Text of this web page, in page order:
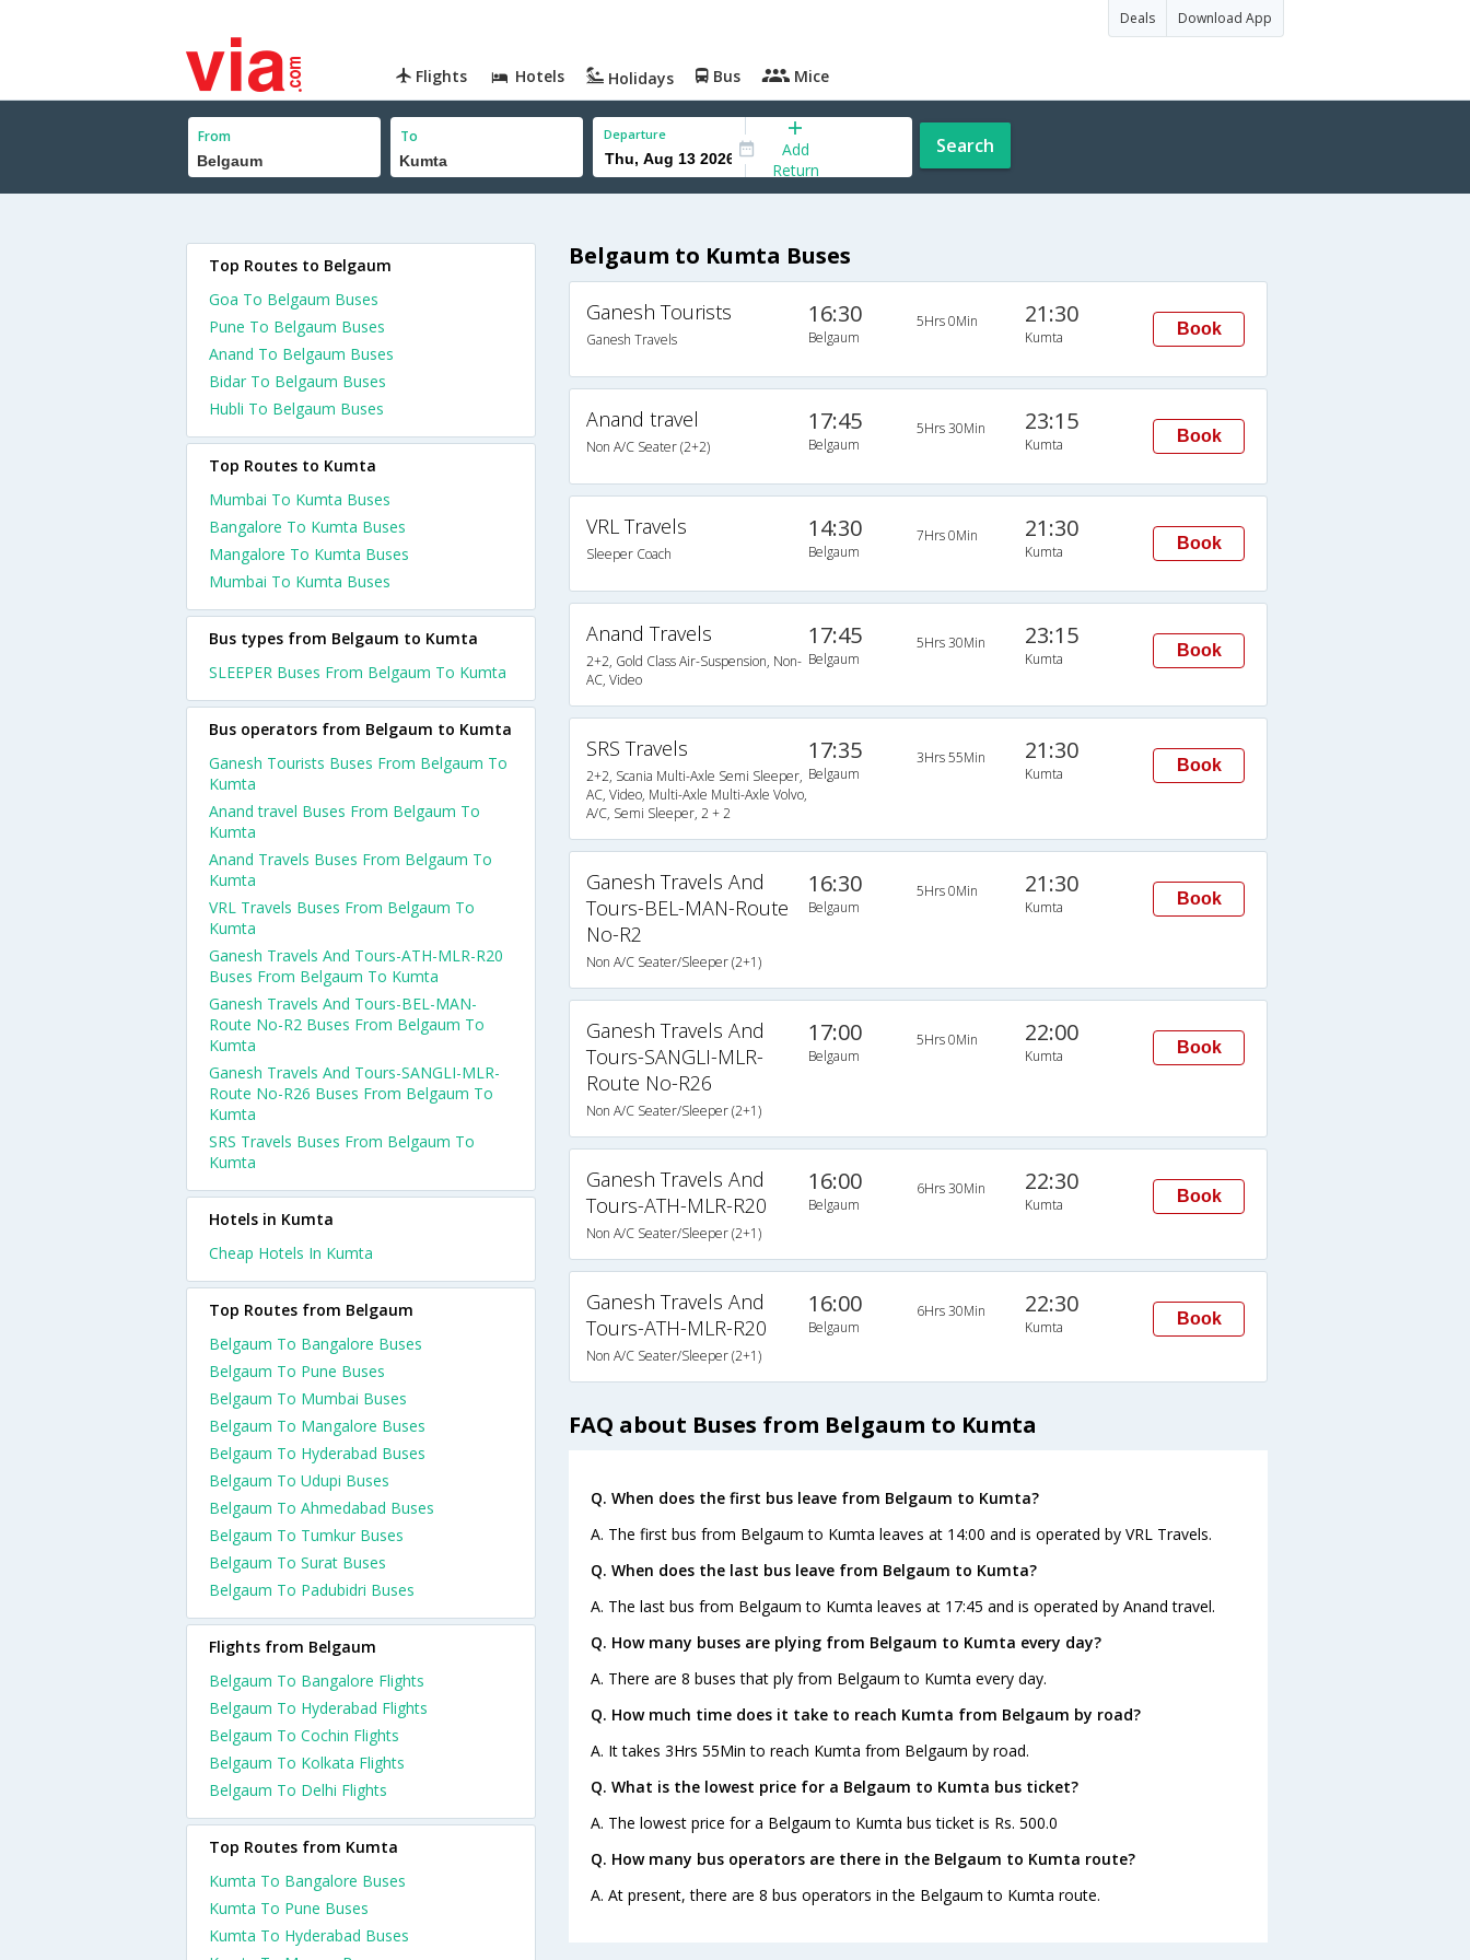
Deals Download App
Flights Hotels Holidays Bus Mice
From To Departure
Add
Return
Search
Belgaum to Kumta Buses
Ganesh Tourists
Ganesh Travels
16:30
Belgaum
5Hrs 0Min 21:30
Kumta Book
Anand travel
Non A/C Seater (2+2)
17:45
Belgaum
5Hrs 30Min 23:15
Kumta Book
VRL Travels
Sleeper Coach
14:30
Belgaum
7Hrs 0Min 21:30
Kumta Book
Anand Travels
2+2, Gold Class Air-Suspension, Non-
AC, Video
17:45
Belgaum
5Hrs 30Min 23:15
Kumta Book
SRS Travels
2+2, Scania Multi-Axle Semi Sleeper,
AC, Video, Multi-Axle Multi-Axle Volvo,
A/C, Semi Sleeper, 2 + 2
17:35
Belgaum
3Hrs 55Min 21:30
Kumta Book
Ganesh Travels And
Tours-BEL-MAN-Route
No-R2
Non A/C Seater/Sleeper (2+1)
16:30
Belgaum
5Hrs 0Min 21:30
Kumta Book
Ganesh Travels And
Tours-SANGLI-MLR-
Route No-R26
Non A/C Seater/Sleeper (2+1)
17:00
Belgaum
5Hrs 0Min 22:00
Kumta Book
Ganesh Travels And
Tours-ATH-MLR-R20
Non A/C Seater/Sleeper (2+1)
16:00
Belgaum
6Hrs 30Min 22:30
Kumta Book
Ganesh Travels And
Tours-ATH-MLR-R20
Non A/C Seater/Sleeper (2+1)
16:00
Belgaum
6Hrs 30Min 22:30
Kumta Book
FAQ about Buses from Belgaum to Kumta
Q. When does the first bus leave from Belgaum to Kumta?
A. The first bus from Belgaum to Kumta leaves at 14:00 and is operated by VRL Travels.
Q. When does the last bus leave from Belgaum to Kumta?
A. The last bus from Belgaum to Kumta leaves at 17:45 and is operated by Anand travel.
Q. How many buses are plying from Belgaum to Kumta every day?
A. There are 8 buses that ply from Belgaum to Kumta every day.
Q. How much time does it take to reach Kumta from Belgaum by road?
A. It takes 3Hrs 55Min to reach Kumta from Belgaum by road.
Q. What is the lowest price for a Belgaum to Kumta bus ticket?
A. The lowest price for a Belgaum to Kumta bus ticket is Rs. 500.0
Q. How many bus operators are there in the Belgaum to Kumta route?
A. At present, there are 8 bus operators in the Belgaum to Kumta route.
Top Routes to Belgaum
Goa To Belgaum Buses
Pune To Belgaum Buses
Anand To Belgaum Buses
Bidar To Belgaum Buses
Hubli To Belgaum Buses
Top Routes to Kumta
Mumbai To Kumta Buses
Bangalore To Kumta Buses
Mangalore To Kumta Buses
Mumbai To Kumta Buses
Bus types from Belgaum to Kumta
SLEEPER Buses From Belgaum To Kumta
Bus operators from Belgaum to Kumta
Ganesh Tourists Buses From Belgaum To
Kumta
Anand travel Buses From Belgaum To
Kumta
Anand Travels Buses From Belgaum To
Kumta
VRL Travels Buses From Belgaum To
Kumta
Ganesh Travels And Tours-ATH-MLR-R20
Buses From Belgaum To Kumta
Ganesh Travels And Tours-BEL-MAN-
Route No-R2 Buses From Belgaum To
Kumta
Ganesh Travels And Tours-SANGLI-MLR-
Route No-R26 Buses From Belgaum To
Kumta
SRS Travels Buses From Belgaum To
Kumta
Hotels in Kumta
Cheap Hotels In Kumta
Top Routes from Belgaum
Belgaum To Bangalore Buses
Belgaum To Pune Buses
Belgaum To Mumbai Buses
Belgaum To Mangalore Buses
Belgaum To Hyderabad Buses
Belgaum To Udupi Buses
Belgaum To Ahmedabad Buses
Belgaum To Tumkur Buses
Belgaum To Surat Buses
Belgaum To Padubidri Buses
Flights from Belgaum
Belgaum To Bangalore Flights
Belgaum To Hyderabad Flights
Belgaum To Cochin Flights
Belgaum To Kolkata Flights
Belgaum To Delhi Flights
Top Routes from Kumta
Kumta To Bangalore Buses
Kumta To Pune Buses
Kumta To Hyderabad Buses